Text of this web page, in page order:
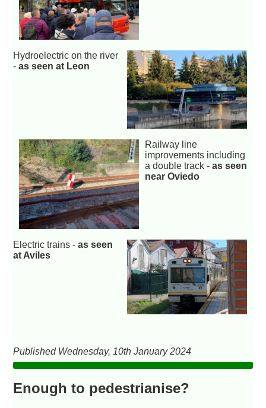
Hydroelectric on the river
-as seen at Leon
Railway line
improvements including
a double track - as seen
near Oviedo
Electric trains -as seen
at Aviles
Published Wednesday, 10th January 2024
Enough to pedestrianise?